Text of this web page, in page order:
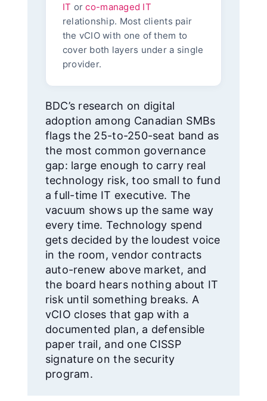
IT orco-managed IT
relationship. Most clients pair
the vCIO with one of them to
cover both layers under a single
provider.
BDC’s research on digital
adoption among Canadian SMBs
flags the 25-to-250-seat band as
the most common governance
gap: large enough to carry real
technology risk, too small to fund
a full-time IT executive. The
vacuum shows up the same way
every time. Technology spend
gets decided by the loudest voice
in the room, vendor contracts
auto-renew above market, and
the board hears nothing about IT
risk until something breaks. A
vCIO closes that gap with a
documented plan, a defensible
paper trail, and one CISSP
signature on the security
program.